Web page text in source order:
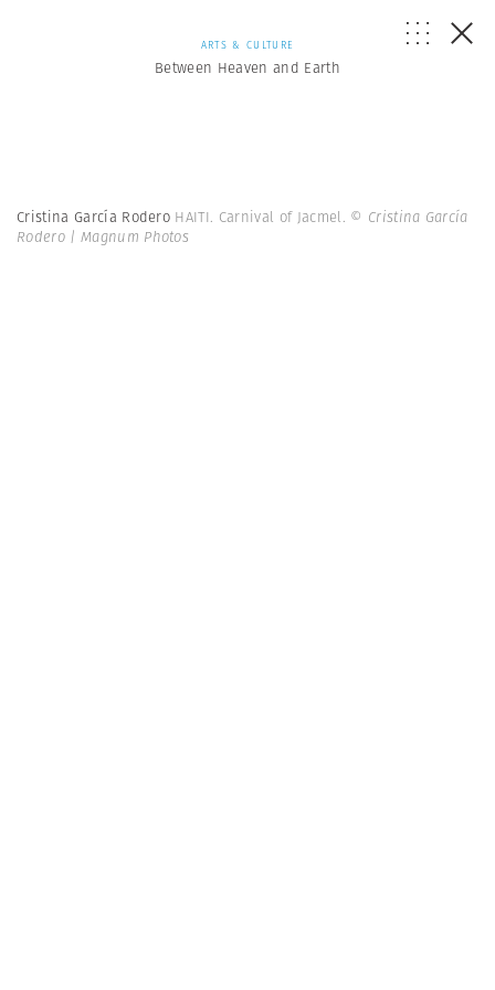
ARTS & CULTURE
Between Heaven and Earth
Cristina García Rodero HAITI. Carnival of Jacmel. © Cristina García
Rodero | Magnum Photos